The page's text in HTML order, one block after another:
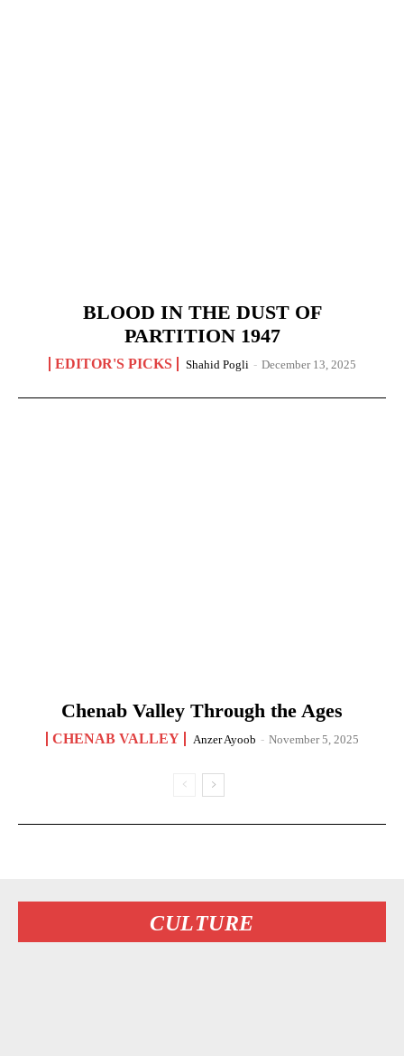
BLOOD IN THE DUST OF
PARTITION 1947
EDITOR'S PICKS Shahid Pogli - December 13, 2025
Chenab Valley Through the Ages
CHENAB VALLEY Anzer Ayoob - November 5, 2025
CULTURE